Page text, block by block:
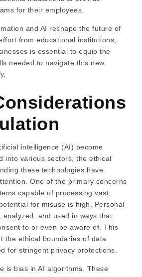
for their employees.
and AI reshape the future of
from educational institutions,
is essential to equip the
needed to navigate this new
intelligence (AI) become
into various sectors, the ethical
these technologies have
One of the primary concerns
capable of processing vast
for misuse is high. Personal
and used in ways that
to or even be aware of. This
the ethical boundaries of data
for stringent privacy protections.
is bias in AI algorithms. These